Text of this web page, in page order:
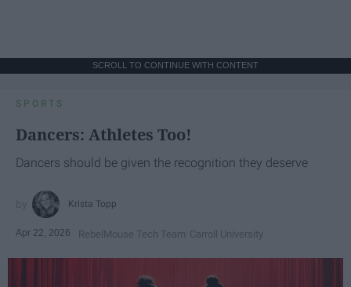
SCROLL TO CONTINUE WITH CONTENT
SPORTS
Dancers: Athletes Too!
Dancers should be given the recognition they deserve
Krista Topp
Apr 22, 2026 RebelMouse Tech Team Carroll University